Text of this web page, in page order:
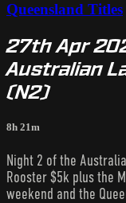
Queensland Titles
27th Apr
Australian
(N2)
8h 21m
Night 2 of the
Rooster $5k plus the
weekend and the